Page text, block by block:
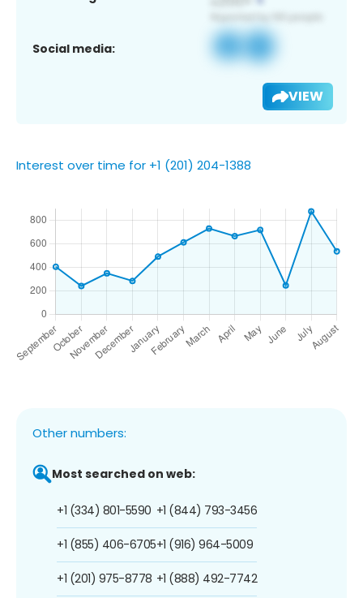
Social media:
VIEW
Interest over time for +1 (201) 204-1388
Other numbers:
Most searched on web:
+1 (334) 801-5590
+1 (855) 406-6705
+1 (201) 975-8778
+1 (844) 793-3456
+1 (916) 964-5009
+1 (888) 492-7742